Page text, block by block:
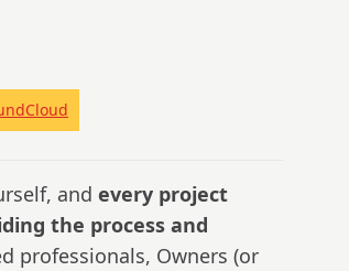
and every project
the process and
professionals, Owners (or